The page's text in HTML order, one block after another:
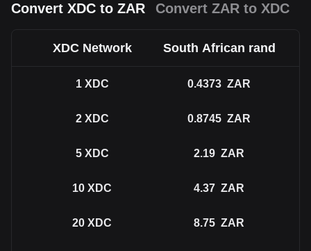
Convert XDC to ZAR
Convert ZAR to XDC
XDC Network South African rand
1 XDC 0.4373 ZAR
2 XDC 0.8745 ZAR
5 XDC 2.19 ZAR
10 XDC 4.37 ZAR
20 XDC 8.75 ZAR